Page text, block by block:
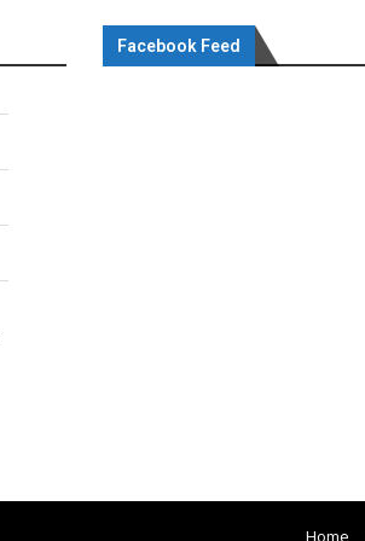
Facebook Feed
Home